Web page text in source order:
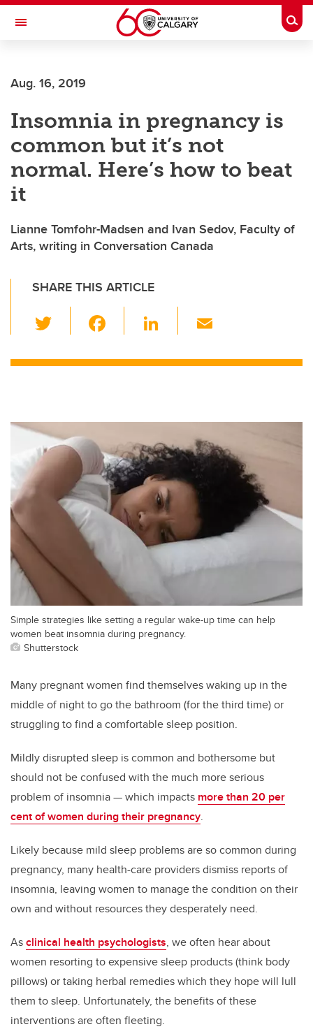
Skip to main content
Toggle Navigation
Aug. 16, 2019
Insomnia in pregnancy is
common but it’s not
normal. Here’s how to beat
it
Lianne Tomfohr-Madsen and Ivan Sedov, Faculty of
Arts, writing in Conversation Canada
SHARE THIS ARTICLE
wi
tt c
o
o
k
Li
k
n
ail
Simple strategies like setting a regular wake-up time can help
women beat insomnia during pregnancy.
Shutterstock
Many pregnant women find themselves waking up in the
middle of night to go the bathroom (for the third time) or
struggling to find a comfortable sleep position.
Mildly disrupted sleep is common and bothersome but
should not be confused with the much more serious
problem of insomnia — which impacts more than 20 per
cent of women during their pregnancy.
Likely because mild sleep problems are so common during
pregnancy, many health-care providers dismiss reports of
insomnia, leaving women to manage the condition on their
own and without resources they desperately need.
Asclinical health psychologists, we often hear about
women resorting to expensive sleep products (think body
pillows) or taking herbal remedies which they hope will lull
them to sleep. Unfortunately, the benefits of these
interventions are often fleeting.